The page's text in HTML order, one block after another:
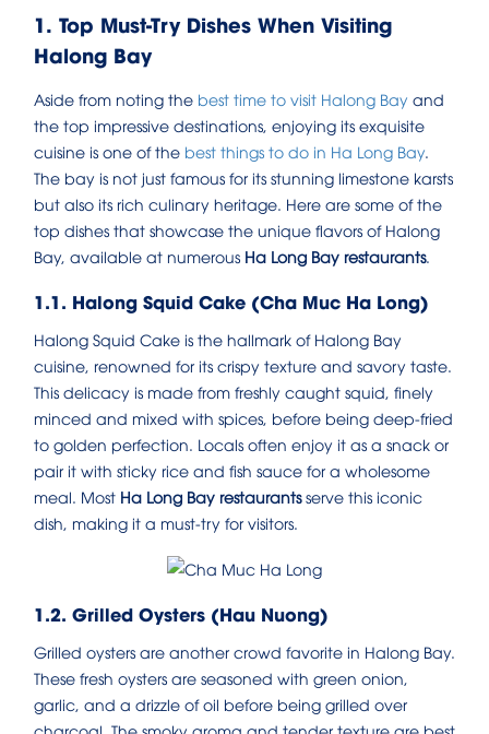
1. Top Must-Try Dishes When Visiting
Halong Bay
Aside from noting the best time to visit Halong Bay and
the top impressive destinations, enjoying its exquisite
cuisine is one of the best things to do in Ha Long Bay.
The bay is not just famous for its stunning limestone karsts
but also its rich culinary heritage. Here are some of the
top dishes that showcase the unique flavors of Halong
Bay, available at numerous Ha Long Bay restaurants.
1.1. Halong Squid Cake (Cha Muc Ha Long)
Halong Squid Cake is the hallmark of Halong Bay
cuisine, renowned for its crispy texture and savory taste.
This delicacy is made from freshly caught squid, finely
minced and mixed with spices, before being deep-fried
to golden perfection. Locals often enjoy it as a snack or
pair it with sticky rice and fish sauce for a wholesome
meal. Most Ha Long Bay restaurantsserve this iconic
dish, making it a must-try for visitors.
1.2. Grilled Oysters (Hau Nuong)
Grilled oysters are another crowd favorite in Halong Bay.
These fresh oysters are seasoned with green onion,
garlic, and a drizzle of oil before being grilled over
charcoal. The smoky aroma and tender texture are best